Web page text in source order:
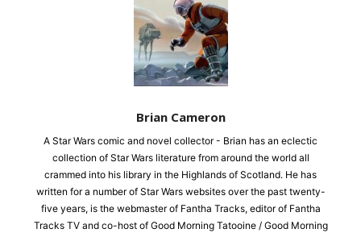
Brian Cameron
A Star Wars comic and novel collector - Brian has an eclectic
collection of Star Wars literature from around the world all
crammed into his library in the Highlands of Scotland. He has
written for a number of Star Wars websites over the past twenty-
five years, is the webmaster of Fantha Tracks, editor of Fantha
Tracks TV and co-host of Good Morning Tatooine / Good Morning